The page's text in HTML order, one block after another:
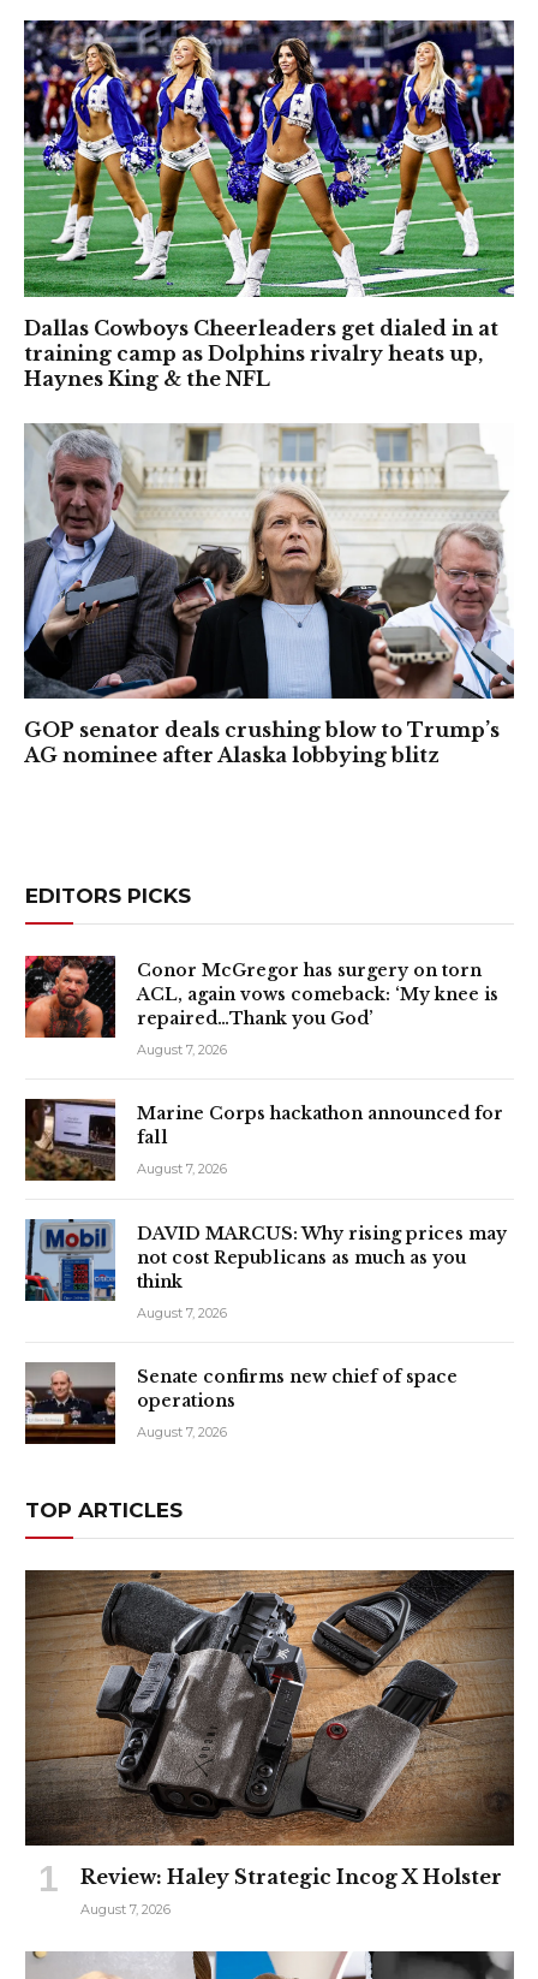
Dallas Cowboys Cheerleaders get dialed in at
training camp as Dolphins rivalry heats up,
Haynes King & the NFL
GOP senator deals crushing blow to Trump’s
AG nominee after Alaska lobbying blitz
EDITORS PICKS
Conor McGregor has surgery on torn
ACL, again vows comeback: ‘My knee is
repaired…Thank you God’
August 7, 2026
Marine Corps hackathon announced for
fall
August 7, 2026
DAVID MARCUS: Why rising prices may
not cost Republicans as much as you
think
August 7, 2026
Senate confirms new chief of space
operations
August 7, 2026
TOP ARTICLES
Review: Haley Strategic Incog X Holster
August 7, 2026